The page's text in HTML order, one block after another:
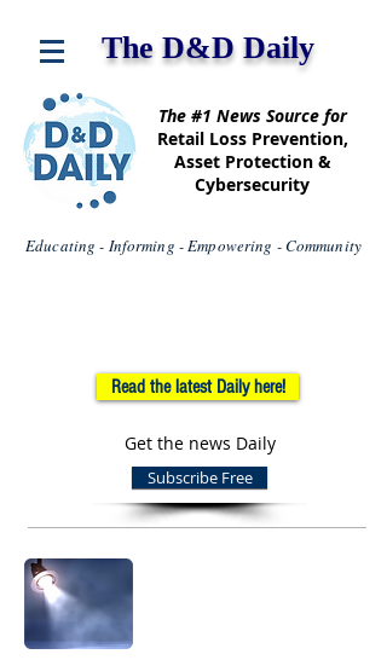
The D&D Daily
The #1 News Source for
Retail Loss Prevention,
Asset Protection &
Cybersecurity
Educating - Informing - Empowering - Community
Read the latest Daily here!
Get the news Daily
Subscribe Free